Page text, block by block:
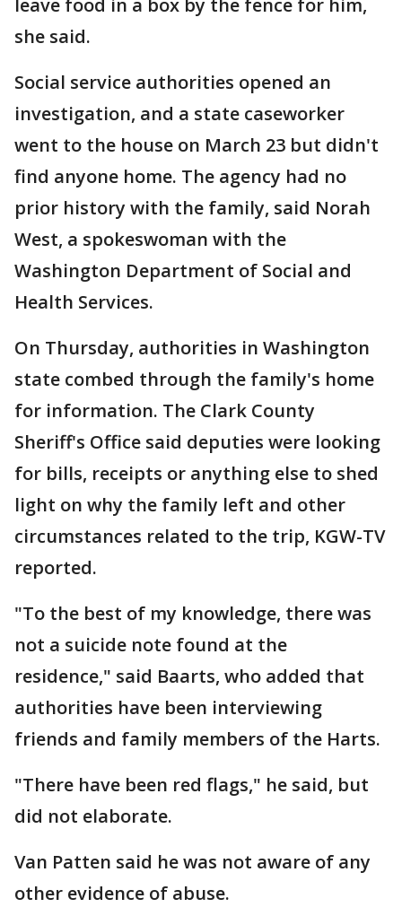
leave food in a box by the fence for him,
she said.
Social service authorities opened an
investigation, and a state caseworker
went to the house on March 23 but didn't
find anyone home. The agency had no
prior history with the family, said Norah
West, a spokeswoman with the
Washington Department of Social and
Health Services.
On Thursday, authorities in Washington
state combed through the family's home
for information. The Clark County
Sheriff's Office said deputies were looking
for bills, receipts or anything else to shed
light on why the family left and other
circumstances related to the trip, KGW-TV
reported.
"To the best of my knowledge, there was
not a suicide note found at the
residence," said Baarts, who added that
authorities have been interviewing
friends and family members of the Harts.
"There have been red flags," he said, but
did not elaborate.
Van Patten said he was not aware of any
other evidence of abuse.